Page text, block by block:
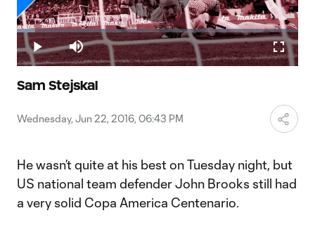
Play
Play Mute
Loaded:
6.41%
Sam Stejskal
Wednesday, Jun 22, 2016, 06:43 PM
He wasn’t quite at his best on Tuesday night, but
US national team defender John Brooks still had
a very solid Copa America Centenario.